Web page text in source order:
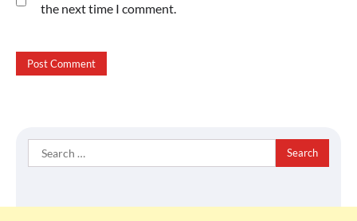
the next time I comment.
Search
for: